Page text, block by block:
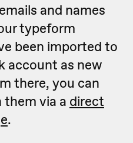
and names
typeform
been imported to
account as new
there, you can
via a direct
.